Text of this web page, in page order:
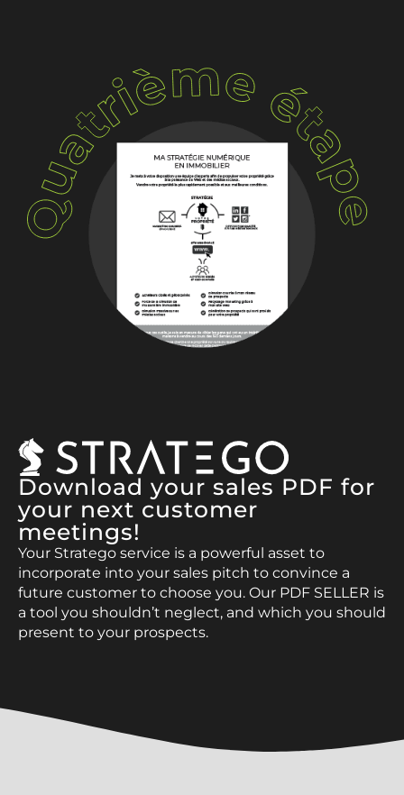
Download your sales PDF for
your next customer
meetings!
Your Stratego service is a powerful asset to
incorporate into your sales pitch to convince a
future customer to choose you. Our PDF SELLER is
a tool you shouldn’t neglect, and which you should
present to your prospects.